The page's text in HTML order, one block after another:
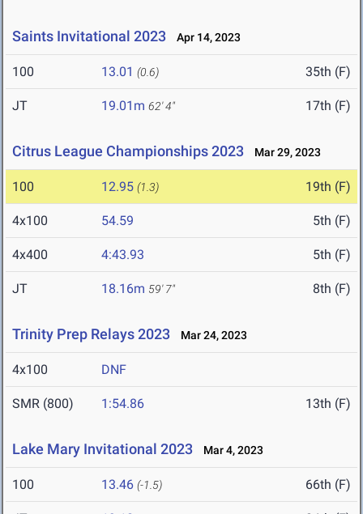
Saints Invitational 2023 Apr 14, 2023
100 13.01 (0.6) 35th (F)
JT 19.01m 62' 4" 17th (F)
Citrus League Championships 2023 Mar 29, 2023
100 12.95 (1.3) 19th (F)
4x100 54.59 5th (F)
4x400 4:43.93 5th (F)
JT 18.16m 59' 7" 8th (F)
Trinity Prep Relays 2023 Mar 24, 2023
4x100 DNF
SMR (800) 1:54.86 13th (F)
Lake Mary Invitational 2023 Mar 4, 2023
100 13.46 (-1.5) 66th (F)